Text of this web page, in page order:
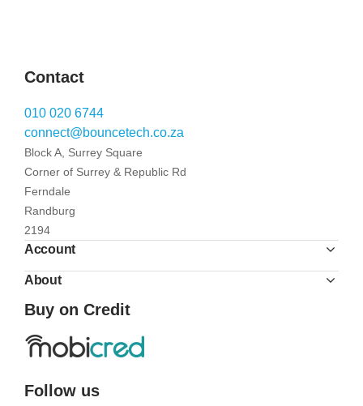
Contact
010 020 6744
connect@bouncetech.co.za
Block A, Surrey Square
Corner of Surrey & Republic Rd
Ferndale
Randburg
2194
Account
About
Buy on Credit
Follow us